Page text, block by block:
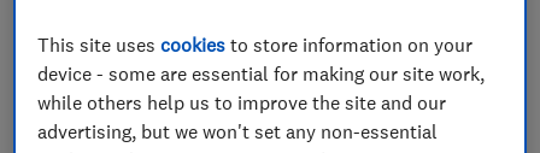
This site usescookies to store information on your
device - some are essential for making our site work,
while others help us to improve the site and our
advertising, but we won't set any non-essential